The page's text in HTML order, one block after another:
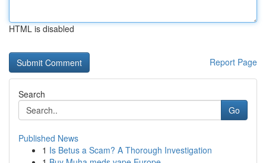
HTML is disabled
Report Page
Search
Go
Published News
1 Is Betus a Scam? A Thorough Investigation